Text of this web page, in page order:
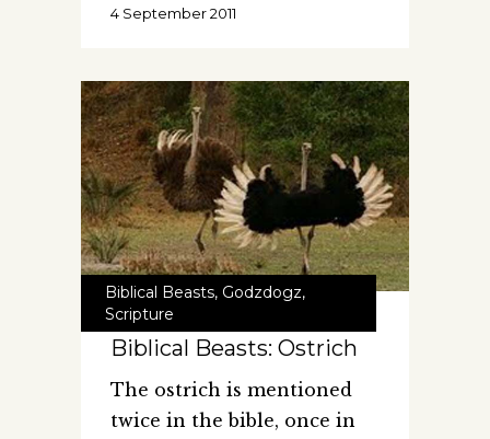
4 September 2011
Biblical Beasts, Godzdogz,
Scripture
Biblical Beasts: Ostrich
The ostrich is mentioned
twice in the bible, once in